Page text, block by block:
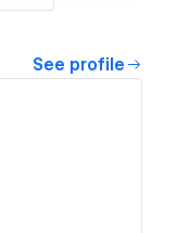
See profile